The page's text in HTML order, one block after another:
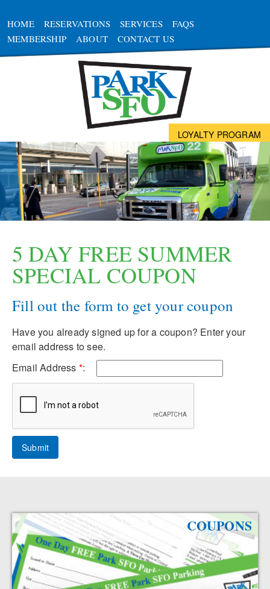
HOME RESERVATIONS SERVICES
FAQS
MEMBERSHIP
ABOUT CONTACT US
LOYALTY PROGRAM
5 DAY FREE SUMMER
SPECIAL COUPON
Fill out the form to get your coupon
Have you already signed up for a coupon? Enter your
email address to see.
Email Address *:
COUPONS